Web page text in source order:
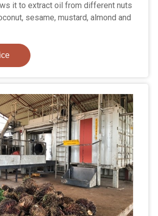
it to extract oil from different nuts
sesame, mustard, almond and